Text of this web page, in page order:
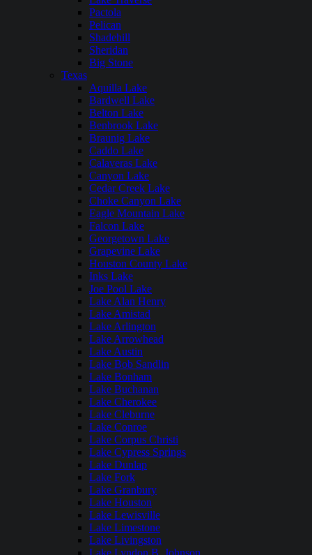
Pactola
Pelican
Shadehill
Sheridan
Big Stone
Texas
Aquilla Lake
Bardwell Lake
Belton Lake
Benbrook Lake
Braunig Lake
Caddo Lake
Calaveras Lake
Canyon Lake
Cedar Creek Lake
Choke Canyon Lake
Eagle Mountain Lake
Falcon Lake
Georgetown Lake
Grapevine Lake
Houston County Lake
Inks Lake
Joe Pool Lake
Lake Alan Henry
Lake Amistad
Lake Arlington
Lake Arrowhead
Lake Austin
Lake Bob Sandlin
Lake Bonham
Lake Buchanan
Lake Cherokee
Lake Cleburne
Lake Conroe
Lake Corpus Christi
Lake Cypress Springs
Lake Dunlap
Lake Fork
Lake Granbury
Lake Houston
Lake Lewisville
Lake Limestone
Lake Livingston
Lake Lyndon B. Johnson